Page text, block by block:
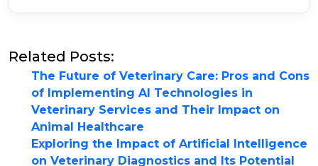
Related Posts:
The Future of Veterinary Care: Pros and Cons
of Implementing AI Technologies in
Veterinary Services and Their Impact on
Animal Healthcare
Exploring the Impact of Artificial Intelligence
on Veterinary Diagnostics and Its Potential